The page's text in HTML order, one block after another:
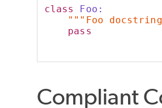
class
Foo:
"""Foo
pass
Compliant